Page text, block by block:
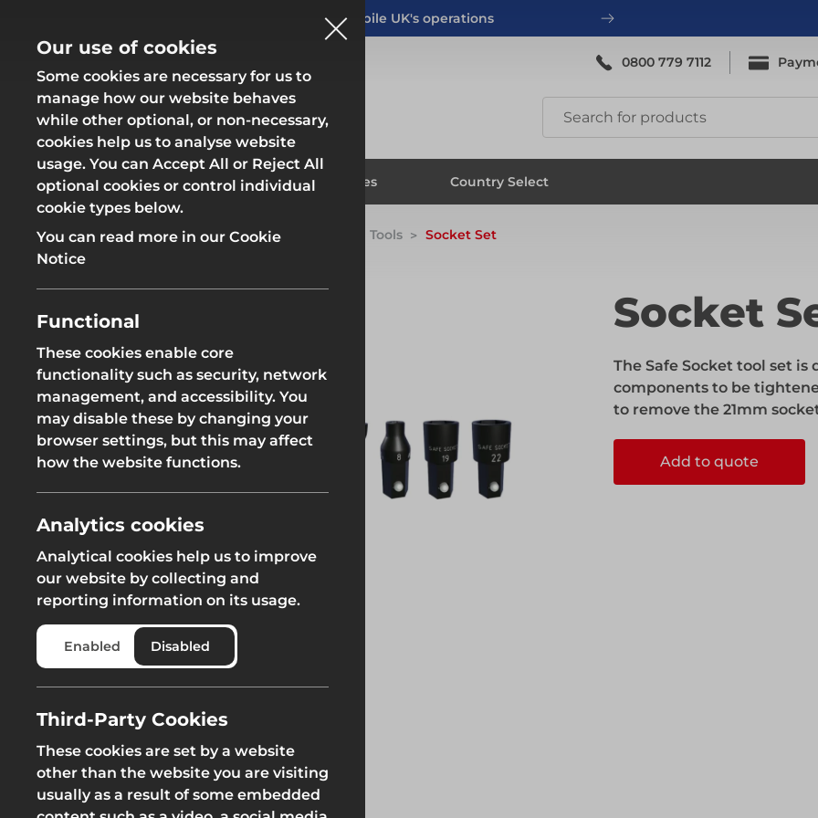
Altrad Generation acquires Heras Mobile UK's operations
0800 779 7112
Products
Groundworks
Solutions
Fencing & Hoarding Groundworks
Branches Country Select
Fencing & Hoarding
Groundworks
Scaffolding
Fencing & Hoarding
Safety at Height Scaffolding & Access
Home Products Scaffolding Scaffolding Tools Socket Set
Socket
The Safe Socket tool set
components to be
to remove the 21mm socket
Add to quote
Our use of cookies
Some cookies are necessary for us to
manage how our website behaves
while other optional, or non-necessary,
cookies help us to analyse website
usage. You can Accept All or Reject All
optional cookies or control individual
cookie types below.
You can read more in our Cookie
Notice
Functional
These cookies enable core
functionality such as security, network
management, and accessibility. You
may disable these by changing your
browser settings, but this may affect
how the website functions.
Analytics cookies
Analytical cookies help us to improve
our website by collecting and
reporting information on its usage.
Enabled Disabled
Third-Party Cookies
These cookies are set by a website
other than the website you are visiting
usually as a result of some embedded